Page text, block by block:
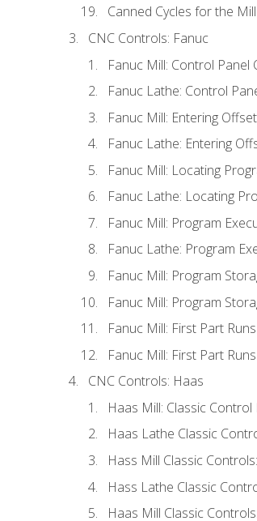
Canned Cycles for the
CNC Controls: Fanuc
Fanuc Mill: Control Panel
Fanuc Lathe: Control
Fanuc Mill: Entering
Fanuc Lathe: Entering
Fanuc Mill: Locating
Fanuc Lathe: Locating
Fanuc Mill: Program
Fanuc Lathe: Program
Fanuc Mill: Program
Fanuc Mill: Program
Fanuc Mill: First Part
Fanuc Mill: First Part
CNC Controls: Haas
Haas Mill: Classic
Haas Lathe Classic
Hass Mill Classic
Hass Lathe Classic
Haas Mill Classic